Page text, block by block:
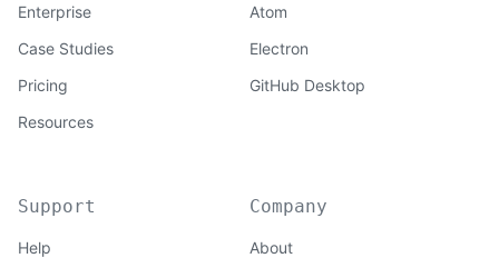
Enterprise
Case Studies
Pricing
Resources
Atom
Electron
GitHub Desktop
Support
Help
Company
About